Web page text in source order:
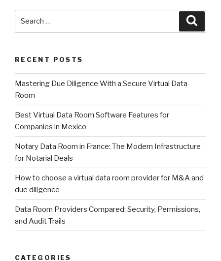
RECENT POSTS
Mastering Due Diligence With a Secure Virtual Data
Room
Best Virtual Data Room Software Features for
Companies in Mexico
Notary Data Room in France: The Modern Infrastructure
for Notarial Deals
How to choose a virtual data room provider for M&A and
due diligence
Data Room Providers Compared: Security, Permissions,
and Audit Trails
CATEGORIES